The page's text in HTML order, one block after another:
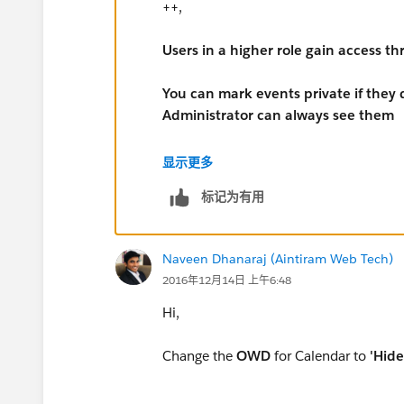
++,
Users in a higher role gain access
You can mark events private if
Administrator can always see them
Private checkbox field on events:
Indicates whether users other than
users’ calendars. Private events can’t
campaigns, contracts, leads, or
显示更多
标记为有用
Naveen Dhanaraj (Aintiram Web Tech)
2016年12月14日 上午6:48
Hi,
Change the OWD for Calendar to